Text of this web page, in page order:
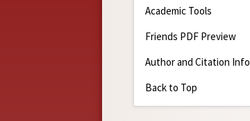
Academic Tools
Friends PDF Preview
Author and Citation Info
Back to Top